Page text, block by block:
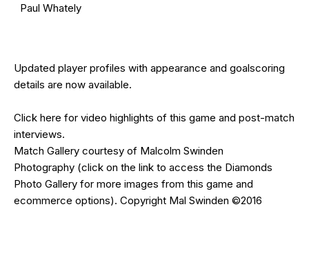
Paul Whately
Updated player profiles with appearance and goalscoring
details are now available.
Click here for video highlights of this game and post-match
interviews.
Match Gallery courtesy of Malcolm Swinden
Photography (click on the link to access the Diamonds
Photo Gallery for more images from this game and
ecommerce options). Copyright Mal Swinden ©2016